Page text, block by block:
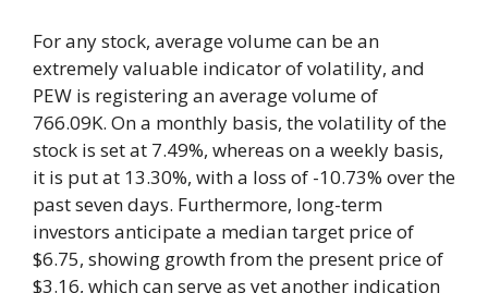
For any stock, average volume can be an
extremely valuable indicator of volatility, and
PEW is registering an average volume of
766.09K. On a monthly basis, the volatility of the
stock is set at 7.49%, whereas on a weekly basis,
it is put at 13.30%, with a loss of -10.73% over the
past seven days. Furthermore, long-term
investors anticipate a median target price of
$6.75, showing growth from the present price of
$3.16, which can serve as yet another indication